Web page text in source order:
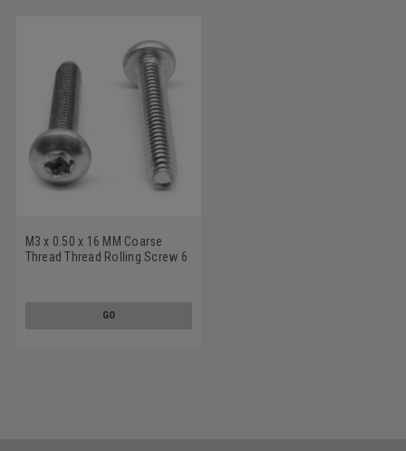
M3 x 0.50 x 16 MM Coarse
Thread Thread Rolling Screw 6
GO